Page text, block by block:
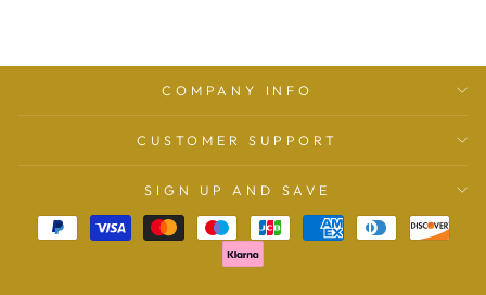
COMPANY INFO
CUSTOMER SUPPORT
SIGN UP AND SAVE